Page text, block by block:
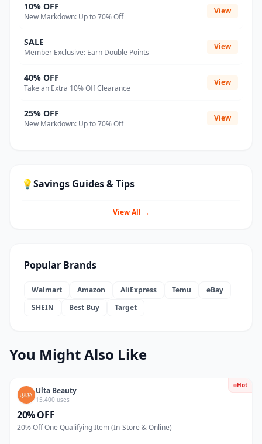
10% OFF
New Markdown: Up to 70% Off
View
SALE
Member Exclusive: Earn Double Points
View
40% OFF
Take an Extra 10% Off Clearance
View
25% OFF
New Markdown: Up to 70% Off
View
💡Savings Guides & Tips
View All →
Popular Brands
Walmart Amazon AliExpress Temu
eBay
SHEIN
Best Buy Target
You Might Also Like
Hot
Ulta Beauty
15,400 uses
20% OFF
20% Off One Qualifying Item (In-Store & Online)